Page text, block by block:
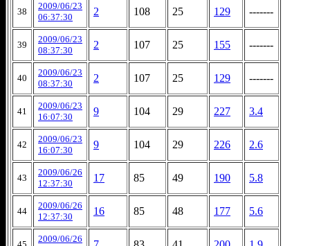
38
2009/06/23
06:37:30
2 108 25 129 -------
39
2009/06/23
08:37:30
2 107 25 155 -------
40
2009/06/23
08:37:30
2 107 25 129 -------
41
2009/06/23
16:07:30
9 104 29 227 3.4
42
2009/06/23
16:07:30
9 104 29 226 2.6
43
2009/06/26
12:37:30
17 85 49 190 5.8
44
2009/06/26
12:37:30
16 85 48 177 5.6
2009/06/26